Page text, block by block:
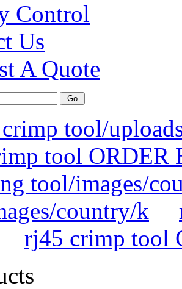
Control
Us
A Quote
tool/
tool ORDER
tool/images/
country/k
rj45 crimp tool